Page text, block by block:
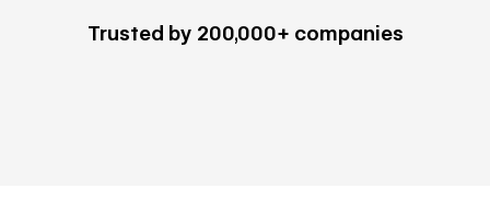
Trusted by 200,000+ companies